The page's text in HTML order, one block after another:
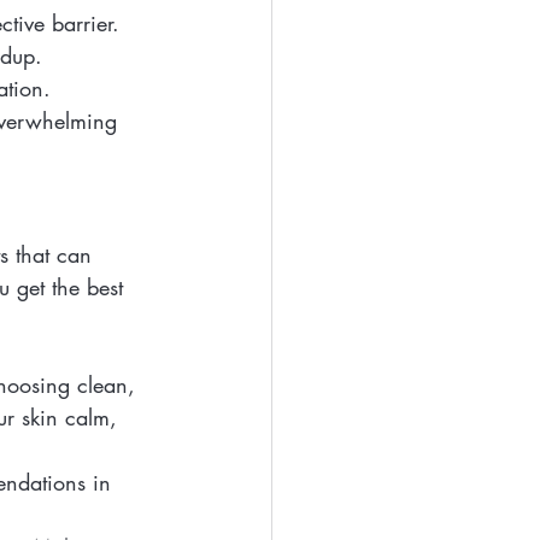
barrier.
that can
get the best
clean,
skin calm,
in